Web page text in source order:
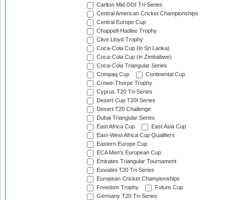
Carlton Mid ODI Tri-Series
Central American Cricket Championships
Central Europe Cup
Chappell-Hadlee Trophy
Clive Lloyd Trophy
Coca-Cola Cup (in Sri Lanka)
Coca-Cola Cup (in Zimbabwe)
Coca-Cola Triangular Series
Compaq Cup
Continental Cup
Crowe-Thorpe Trophy
Cyprus T20 Tri-Series
Desert Cup T20I Series
Desert T20 Challenge
Dubai Triangular Series
East Africa Cup
East Asia Cup
East-West Africa Cup Qualifiers
Eastern Europe Cup
ECA Men's European Cup
Emirates Triangular Tournament
Eswatini T20 Tri-Series
European Cricket Championships
Freedom Trophy
Future Cup
Germany T20 Tri-Series